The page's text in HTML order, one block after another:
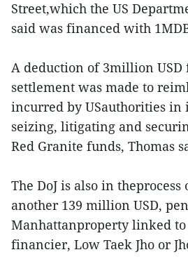
Street,which the US
said was financed with
A deduction of 3million USD
settlement was made to
incurred by USauthorities in
seizing, litigating and
Red Granite funds, Thomas
The DoJ is also in
another 139 million USD,
Manhattanproperty linked
financier, Low Taek Jho or